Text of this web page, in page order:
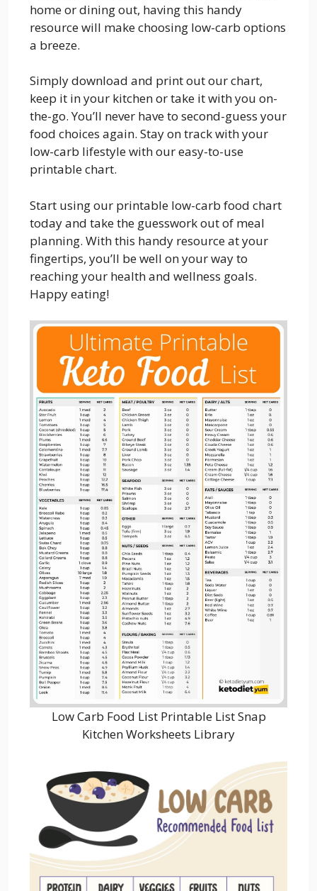
home or dining out, having this handy
resource will make choosing low-carb options
a breeze.
Simply download and print out our chart,
keep it in your kitchen or take it with you on-
the-go. You’ll never have to second-guess your
food choices again. Stay on track with your
low-carb lifestyle with our easy-to-use
printable chart.
Start using our printable low-carb food chart
today and take the guesswork out of meal
planning. With this handy resource at your
fingertips, you’ll be well on your way to
reaching your health and wellness goals.
Happy eating!
Low Carb Food List Printable List Snap
Kitchen Worksheets Library